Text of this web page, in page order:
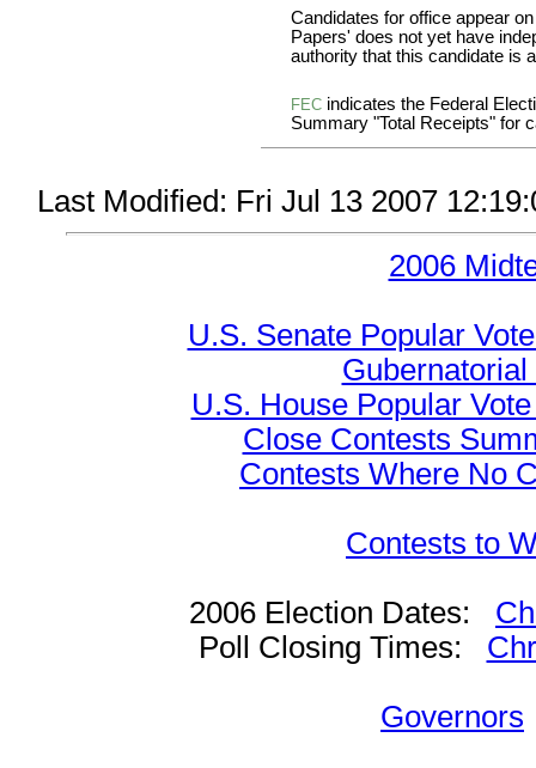
Candidates for office appear
Papers' does not yet have
authority that this candidate is
FEC indicates the Federal
Summary "Total Receipts" for
Last Modified: Fri Jul 13 2007
2006
U.S. Senate Popular
U.S. House Popular
Close Contests
Contests Where No
Contests to
2006 Election Dates:
Poll Closing Times:
Governors